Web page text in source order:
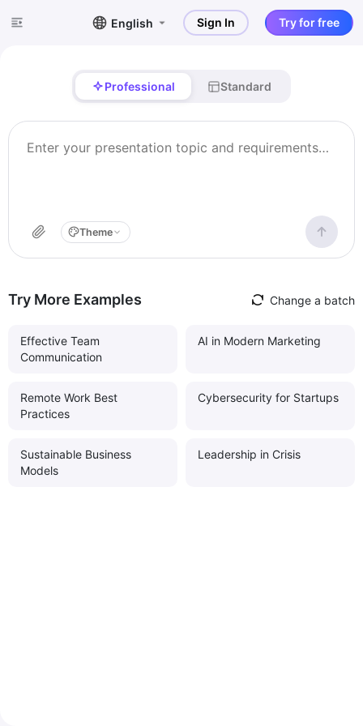
English Sign In Try for free
Professional Standard
Theme
Try More Examples Change a batch
Effective Team
Communication
AI in Modern Marketing
Remote Work Best
Practices
Cybersecurity for Startups
Sustainable Business
Models
Leadership in Crisis